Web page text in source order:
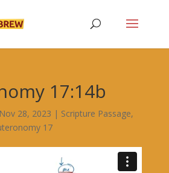
17:14b
Nov 28, 2023 | Scripture Passage,
17